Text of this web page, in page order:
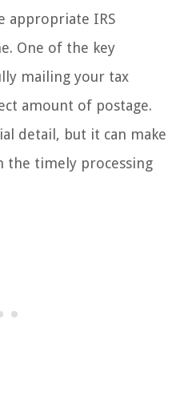
appropriate IRS
One of the key
mailing your tax
amount of postage.
detail, but it can make
the timely processing